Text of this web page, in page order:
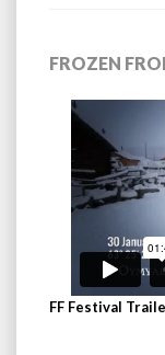
FROZEN
FF Festival